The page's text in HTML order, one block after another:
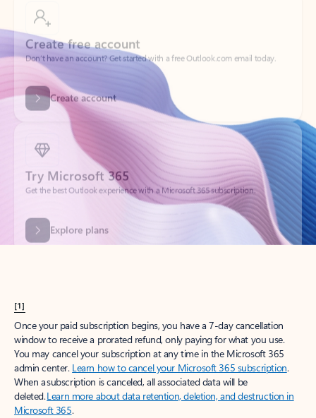
Don’t have an account? Get started with a free Outlook.com email today.
Create account
Try Microsoft 365
Get the best Outlook experience with a Microsoft 365 subscription.
Explore plans
[1]
Once your paid subscription begins, you have a 7-day cancellation
window to receive a prorated refund, only paying for what you use.
You may cancel your subscription at any time in the Microsoft 365
admin center. Learn how to cancel your Microsoft 365 subscription.
When a subscription is canceled, all associated data will be
deleted.Learn more about data retention, deletion, and destruction in
Microsoft 365.